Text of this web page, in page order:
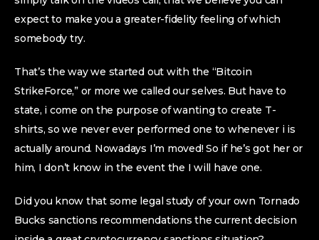
expect to make you a greater-fidelity feeling of which
somebody try.
That’s the way we started out with the “Bitcoin
StrikeForce,” or more we called our selves. But have to
state, i come on the purpose of wanting to create T-
shirts, so we never ever performed one to whenever i is
actually around. Nowadays I’m moved! So if he’s got her or
him, I don’t know in the event the I will have one.
Did you know that some legal study of your own Tornado
Bucks sanctions recommendations the current decision